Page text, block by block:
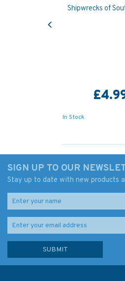
Shipwrecks of
In Stock
SIGN UP TO OUR
Stay up to date with new products